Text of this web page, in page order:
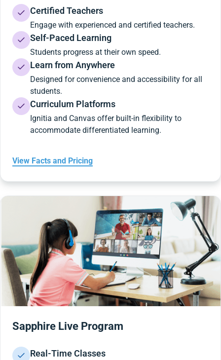
Certified Teachers
Engage with experienced and certified teachers.
Self-Paced Learning
Students progress at their own speed.
Learn from Anywhere
Designed for convenience and accessibility for all
students.
Curriculum Platforms
Ignitia and Canvas offer built-in flexibility to
accommodate differentiated learning.
View Facts and Pricing
Sapphire Live Program
Real-Time Classes